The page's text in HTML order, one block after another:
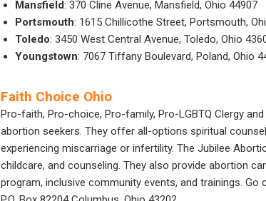
Mansfield: 370 Cline Avenue, Mansfield, Ohio 44907
Portsmouth: 1615 Chillicothe Street, Portsmouth,
Toledo: 3450 West Central Avenue, Toledo, Ohio
Youngstown: 7067 Tiffany Boulevard, Poland, Ohio
Faith Choice Ohio
Pro-faith, Pro-choice, Pro-family, Pro-LGBTQ Clergy
abortion seekers. They offer all-options spiritual
experiencing miscarriage or infertility. The Jubilee
childcare, and counseling. They also provide abortion
program, inclusive community events, and trainings. Go